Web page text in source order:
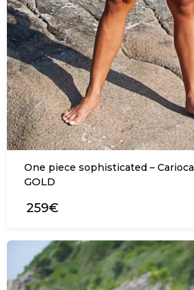
One piece sophisticated – Carioca
GOLD
259€